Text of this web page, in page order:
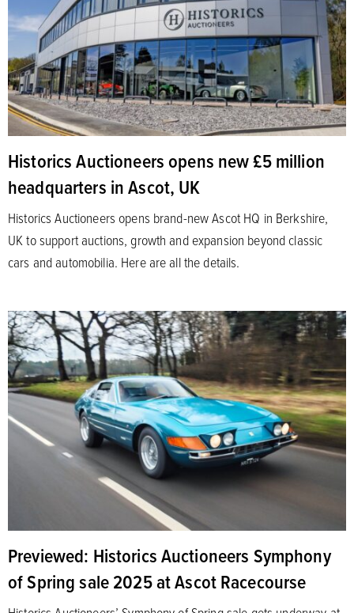
Historics Auctioneers opens new £5 million
headquarters in Ascot, UK
Historics Auctioneers opens brand-new Ascot HQ in Berkshire,
UK to support auctions, growth and expansion beyond classic
cars and automobilia. Here are all the details.
Previewed: Historics Auctioneers Symphony
of Spring sale 2025 at Ascot Racecourse